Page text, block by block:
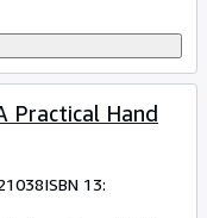
Practical Hand
ISBN 13: